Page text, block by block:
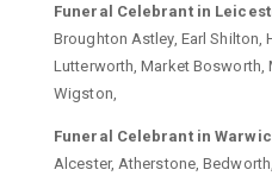
Funeral Celebrant in
Broughton Astley, Earl Shilton,
Lutterworth, Market Bosworth,
Wigston,
Funeral Celebrant in
Alcester, Atherstone,